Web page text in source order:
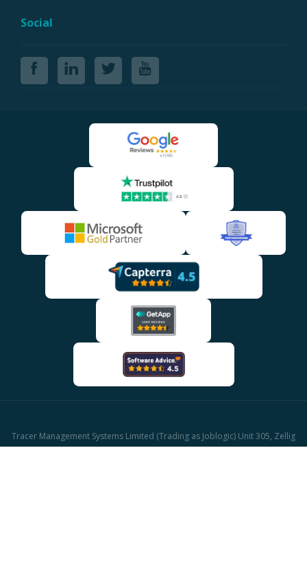
Social
Tracer Management Systems Limited (Trading as Joblogic) Unit 305, Zellig